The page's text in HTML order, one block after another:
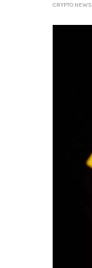
CRYPTO NEWS